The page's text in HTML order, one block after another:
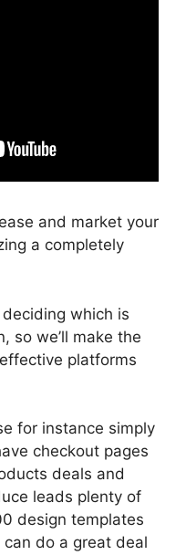
and market your
a completely
which is
so we’ll make the
platforms
for instance simply
checkout pages
deals and
leads plenty of
design templates
do a great deal